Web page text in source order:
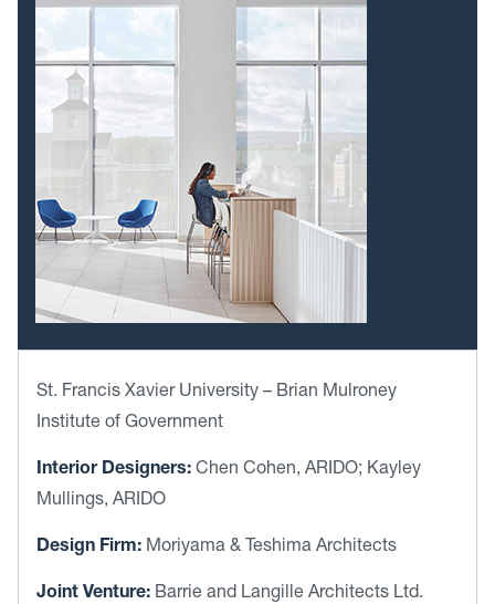
St. Francis Xavier University – Brian Mulroney
Institute of Government
Interior Designers: Chen Cohen, ARIDO; Kayley
Mullings, ARIDO
Design Firm: Moriyama & Teshima Architects
Joint Venture: Barrie and Langille Architects Ltd.